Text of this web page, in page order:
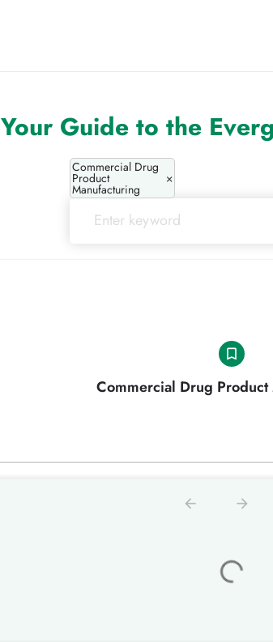
Your Guide to the
Commercial Drug
Product
Manufacturing
×
Commercial Drug